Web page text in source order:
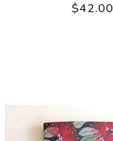
$42.00